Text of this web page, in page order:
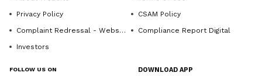
Privacy Policy
CSAM Policy
Complaint Redressal - Website
Compliance Report Digital
Investors
FOLLOW US ON DOWNLOAD APP